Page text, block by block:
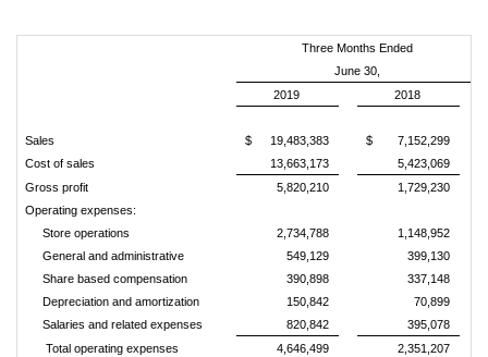
Three Months Ended
June 30,
2019
2018
Sales $ 19,483,383 $ 7,152,299
Cost of sales
13,663,173
5,423,069
Gross profit
5,820,210
1,729,230
Operating expenses:
Store operations
2,734,788
1,148,952
General and administrative
549,129
399,130
Share based compensation
390,898
337,148
Depreciation and amortization
150,842
70,899
Salaries and related expenses
820,842
395,078
Total operating expenses
4,646,499 2,351,207